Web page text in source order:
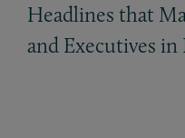
Headlines that
and Executives